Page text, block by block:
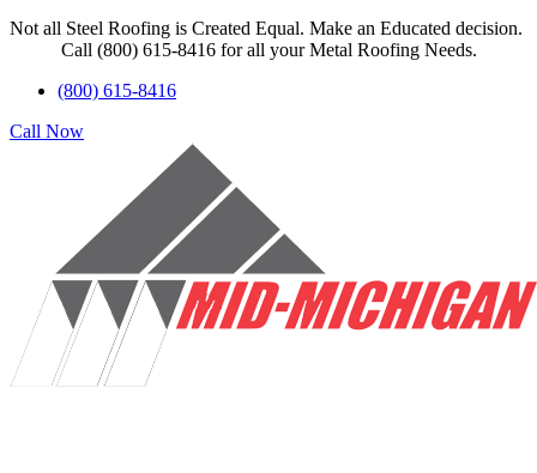
Not all Steel Roofing is Created Equal. Make an Educated decision.
Call (800) 615-8416 for all your Metal Roofing Needs.
(800) 615-8416
Call Now